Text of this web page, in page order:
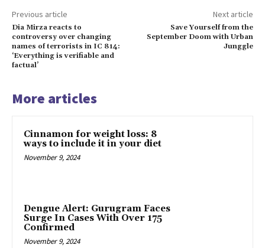
Previous article
Dia Mirza reacts to
controversy over changing
names of terrorists in IC 814:
‘Everything is verifiable and
factual’
Next article
Save Yourself from the
September Doom with Urban
Junggle
More articles
Cinnamon for weight loss: 8
ways to include it in your diet
November 9, 2024
Dengue Alert: Gurugram Faces
Surge In Cases With Over 175
Confirmed
November 9, 2024